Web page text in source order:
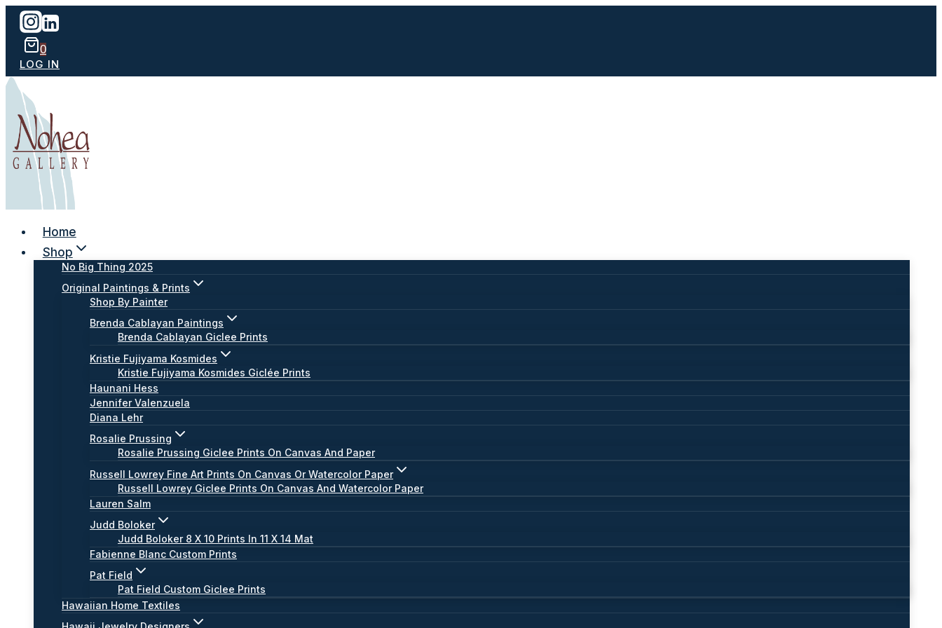
Skip
content
0
LOG IN
Home
Shop
No Big Thing 2025
Original Paintings & Prints
Shop By Painter
Brenda Cablayan Paintings
Brenda Cablayan Giclee Prints
Kristie Fujiyama Kosmides
Kristie Fujiyama Kosmides Giclée Prints
Haunani Hess
Jennifer Valenzuela
Diana Lehr
Rosalie Prussing
Rosalie Prussing Giclee Prints On Canvas And Paper
Russell Lowrey Fine Art Prints On Canvas Or Watercolor Paper
Russell Lowrey Giclee Prints On Canvas And Watercolor Paper
Lauren Salm
Judd Boloker
Judd Boloker 8 X 10 Prints In 11 X 14 Mat
Fabienne Blanc Custom Prints
Pat Field
Pat Field Custom Giclee Prints
Hawaiian Home Textiles